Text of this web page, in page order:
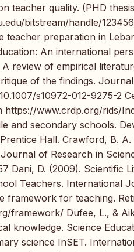
teacher quality. (PHD
bitstream/handle/
teacher preparation in
An international
A review of empirical
of the findings.
s10972-012-9275-2
https://www.crdp.org/rids/
and secondary schools.
Hall. Crawford, B.
of Research in
Dani, D. (2009). Scientific
Teachers. International
framework for teaching.
framework/ Dufee, L., &
knowledge. Science
science InSET.